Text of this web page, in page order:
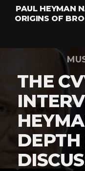
PAUL HEYMAN
ORIGINS OF
THE